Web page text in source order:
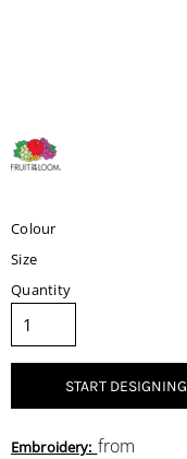
Colour
Size
Quantity
START DESIGNING
Embroidery: from